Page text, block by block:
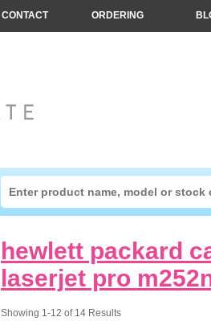
hewlett packard
laserjet pro
Showing 1-12 of 14 Results
CONTACT ORDERING